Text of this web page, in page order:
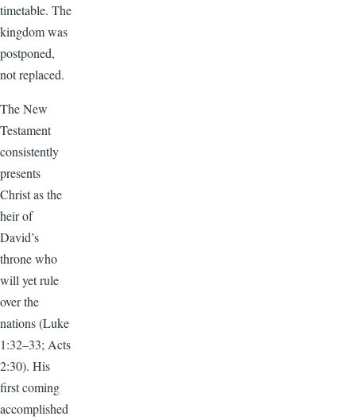
timetable. The
kingdom was
postponed,
not replaced.
The New
Testament
consistently
presents
Christ as the
heir of
David’s
throne who
will yet rule
over the
nations (Luke
1:32–33; Acts
2:30). His
first coming
accomplished